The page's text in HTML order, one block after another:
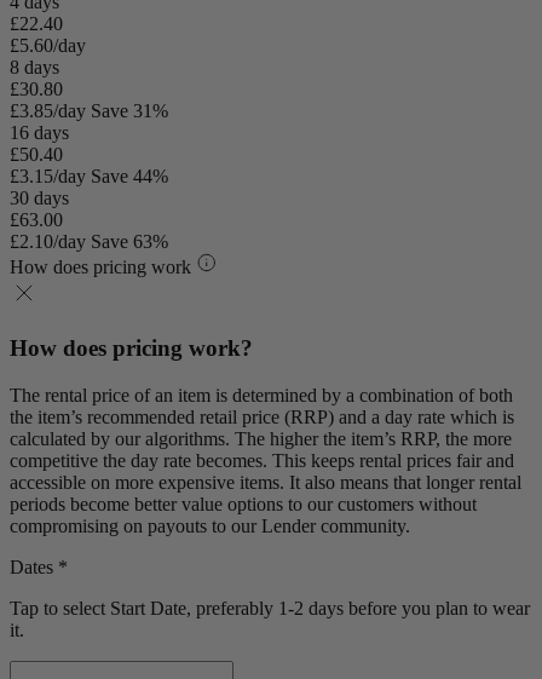
£22.40
£5.60/day
8 days
£30.80
£3.85/day Save 31%
16 days
£50.40
£3.15/day Save 44%
30 days
£63.00
£2.10/day Save 63%
How does pricing work
How does pricing work?
The rental price of an item is determined by a combination of both
the item’s recommended retail price (RRP) and a day rate which is
calculated by our algorithms. The higher the item’s RRP, the more
competitive the day rate becomes. This keeps rental prices fair and
accessible on more expensive items. It also means that longer rental
periods become better value options to our customers without
compromising on payouts to our Lender community.
Dates *
Tap to select Start Date, preferably 1-2 days before you plan to wear
it.